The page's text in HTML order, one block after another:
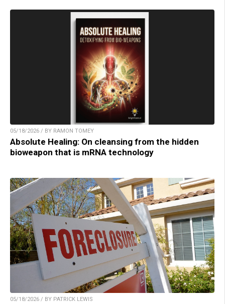
05/18/2026 / BY RAMON TOMEY
Absolute Healing: On cleansing from the hidden
bioweapon that is mRNA technology
05/18/2026 / BY PATRICK LEWIS